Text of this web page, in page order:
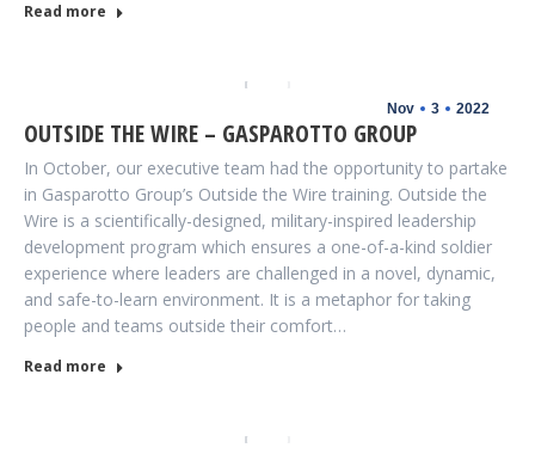
Read more
Nov 3 2022
OUTSIDE THE WIRE – GASPAROTTO GROUP
In October, our executive team had the opportunity to partake
in Gasparotto Group’s Outside the Wire training. Outside the
Wire is a scientifically-designed, military-inspired leadership
development program which ensures a one-of-a-kind soldier
experience where leaders are challenged in a novel, dynamic,
and safe-to-learn environment. It is a metaphor for taking
people and teams outside their comfort…
Read more